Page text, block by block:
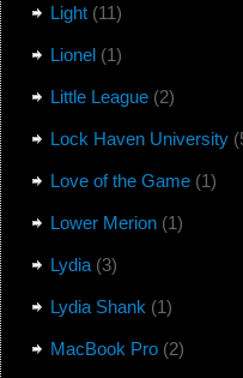
Light(11)
Lionel(1)
Little League(2)
Lock Haven University
Love of the Game(1)
Lower Merion(1)
Lydia(3)
Lydia Shank (1)
MacBook Pro(2)